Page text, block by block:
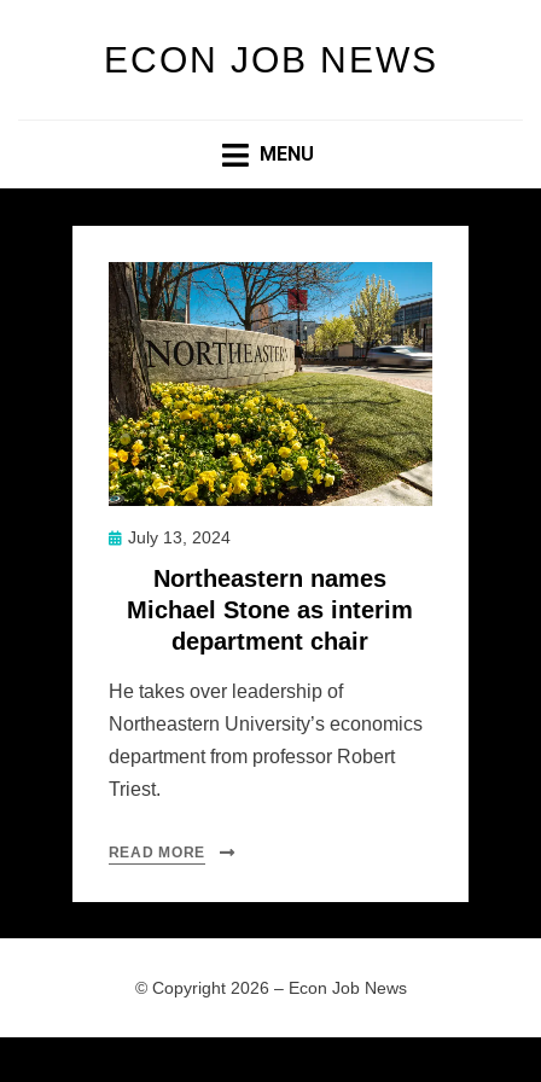
ECON JOB NEWS
MENU
Posted
July 13, 2024
Northeastern names
Michael Stone as interim
department chair
He takes over leadership of
Northeastern University’s economics
department from professor Robert
Triest.
READ MORE
© Copyright 2026 – Econ Job News